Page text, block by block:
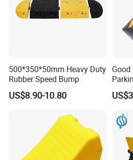
500*350*50mm Heavy Duty
Rubber Speed Bump
US$8.90-10.80